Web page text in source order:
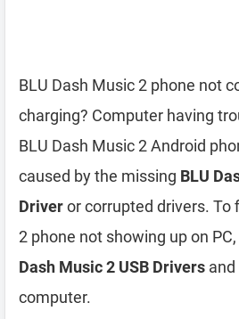
BLU Dash Music 2 phone not
charging? Computer having
BLU Dash Music 2 Android
caused by the missing BLU
Driveror corrupted drivers. To
2 phone not showing up on PC,
Dash Music 2 USB Drivers
computer.